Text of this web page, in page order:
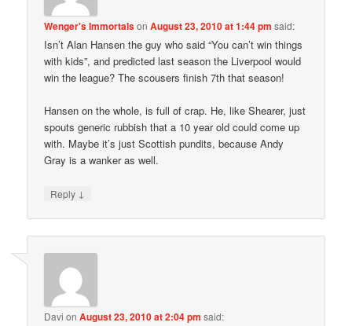
Wenger's ImmortalsonAugust 23, 2010 at 1:44 pm said:
Isn’t Alan Hansen the guy who said “You can’t win things
with kids”, and predicted last season the Liverpool would
win the league? The scousers finish 7th that season!
Hansen on the whole, is full of crap. He, like Shearer, just
spouts generic rubbish that a 10 year old could come up
with. Maybe it’s just Scottish pundits, because Andy
Gray is a wanker as well.
Reply ↓
Davi onAugust 23, 2010 at 2:04 pm said: